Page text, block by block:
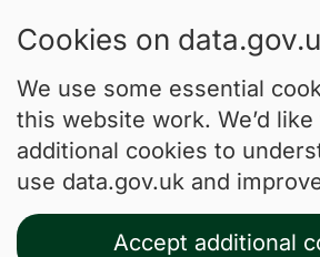
Cookies on
We use some essential
this website work. We’d
additional cookies to
use data.gov.uk and
Accept additional